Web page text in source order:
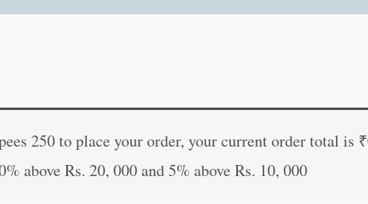
250 to place your order, your current order total is ₹
above Rs. 20, 000 and 5% above Rs. 10, 000
was:
₹20.00.
is:
₹19.00.
(Hindi
Edition)